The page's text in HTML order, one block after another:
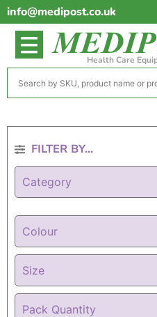
info@medipost.co.uk
Health Care
FILTER BY...
Category
Colour
Size
Pack Quantity